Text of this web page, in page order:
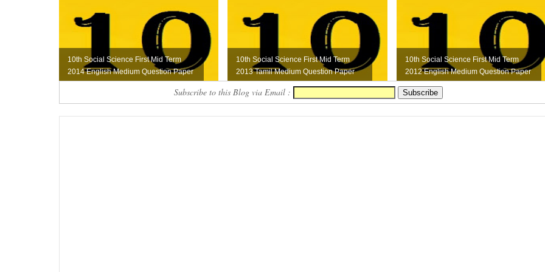
10th Social Science First Mid Term
2014 English Medium Question Paper
10th Social Science First Mid Term
2013 Tamil Medium Question Paper
10th Social Science First Mid Term
2012 English Medium Question Paper
Subscribe to this Blog via Email :